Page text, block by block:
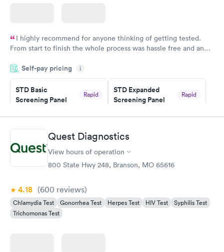
I highly recommend for anyone thinking of getting tested.
From start to finish the whole process was hassle free and and
couldn't be happier with the service.
Self-pay pricing i
STD Basic
Screening Panel
Rapid
Book now
STD Expanded
Screening Panel
Rapid
Book now
Gonorrhea and
Chlamydia
Rapid
Quest Diagnostics
View hours of operation
800 State Hwy 248, Branson, MO 65616
4.18 (600 reviews)
Chlamydia Test Gonorrhea Test Herpes Test HIV Test
Syphilis Test
Trichomonas Test